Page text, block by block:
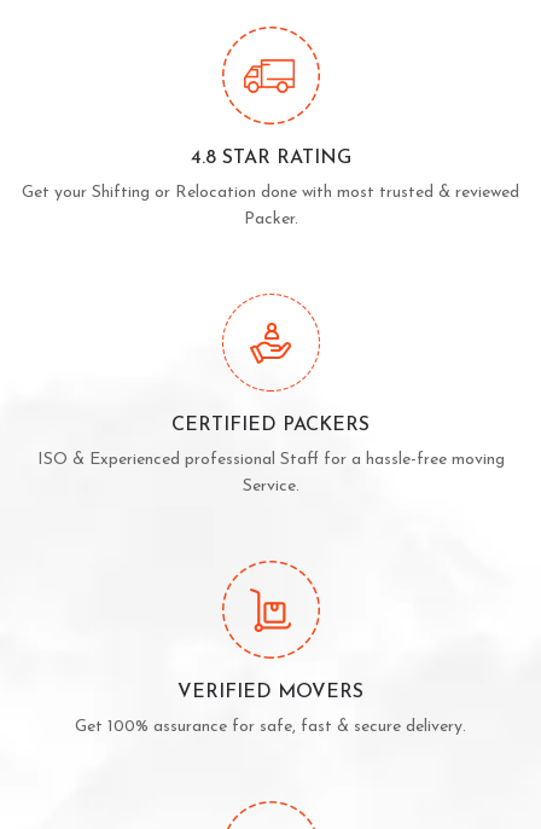
4.8 STAR RATING
Get your Shifting or Relocation done with most trusted & reviewed
Packer.
CERTIFIED PACKERS
ISO & Experienced professional Staff for a hassle-free moving
Service.
VERIFIED MOVERS
Get 100% assurance for safe, fast & secure delivery.